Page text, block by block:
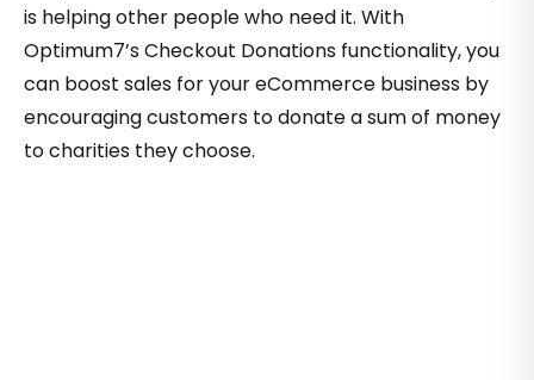
is helping other people who need it. With
Optimum7’s Checkout Donations functionality, you
can boost sales for your eCommerce business by
encouraging customers to donate a sum of money
to charities they choose.